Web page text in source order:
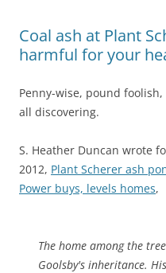
Coal ash at Plant
harmful for your
Penny-wise, pound
all discovering.
S. Heather Duncan wrote
2012, Plant Scherer ash
Power buys, levels homes,
The home among the
Goolsby's inheritance.